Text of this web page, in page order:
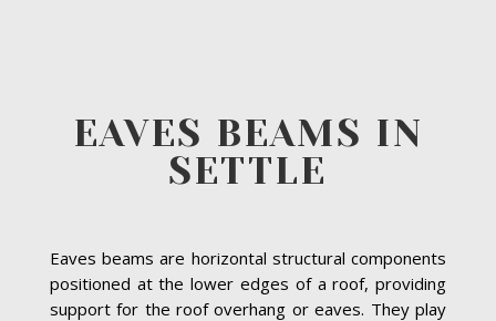
EAVES BEAMS IN
SETTLE
Eaves beams are horizontal structural components
positioned at the lower edges of a roof, providing
support for the roof overhang or eaves. They play